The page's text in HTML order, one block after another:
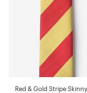
Red & Gold Stripe